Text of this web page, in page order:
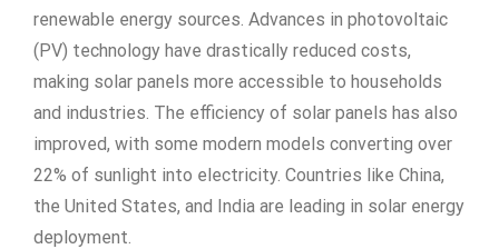
renewable energy sources. Advances in photovoltaic
(PV) technology have drastically reduced costs,
making solar panels more accessible to households
and industries. The efficiency of solar panels has also
improved, with some modern models converting over
22% of sunlight into electricity. Countries like China,
the United States, and India are leading in solar energy
deployment.